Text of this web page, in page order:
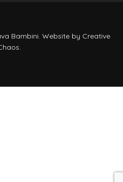
Bambini. Website by Creative
.